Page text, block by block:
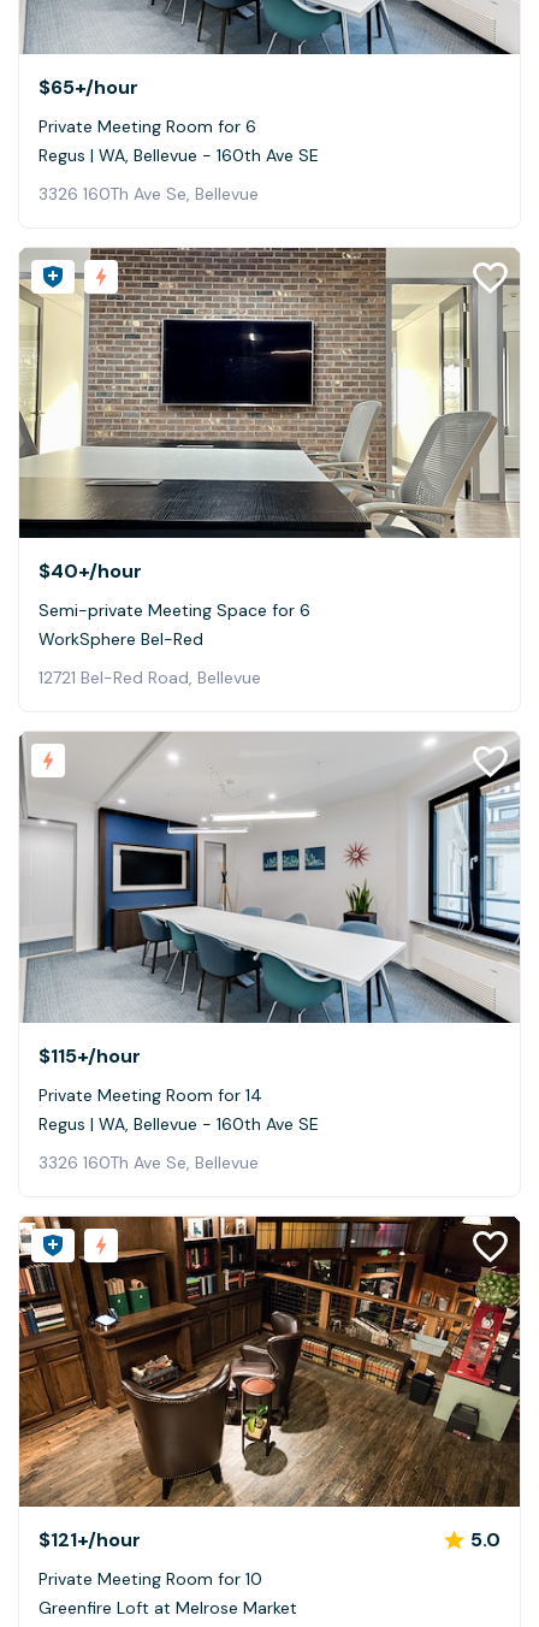
$65+/hour
Private Meeting Room for 6
Regus | WA, Bellevue - 160th Ave SE
3326 160Th Ave Se, Bellevue
$40+/hour
Semi-private Meeting Space for 6
WorkSphere Bel-Red
12721 Bel-Red Road, Bellevue
$115+/hour
Private Meeting Room for 14
Regus | WA, Bellevue - 160th Ave SE
3326 160Th Ave Se, Bellevue
$121+/hour 5.0
Private Meeting Room for 10
Greenfire Loft at Melrose Market